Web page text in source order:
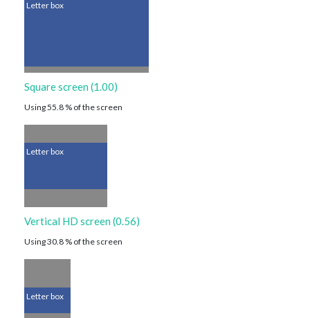
Letter box
Square screen (1.00)
Using 55.8 % of the screen
Letter box
Vertical HD screen (0.56)
Using 30.8 % of the screen
Letter box